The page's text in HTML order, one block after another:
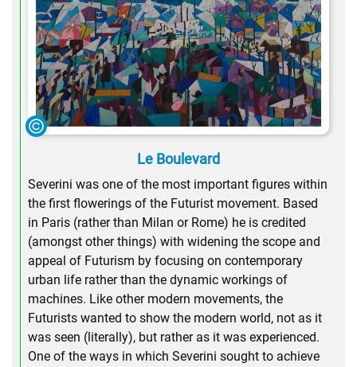
Le Boulevard
Severini was one of the most important figures within
the first flowerings of the Futurist movement. Based
in Paris (rather than Milan or Rome) he is credited
(amongst other things) with widening the scope and
appeal of Futurism by focusing on contemporary
urban life rather than the dynamic workings of
machines. Like other modern movements, the
Futurists wanted to show the modern world, not as it
was seen (literally), but rather as it was experienced.
One of the ways in which Severini sought to achieve